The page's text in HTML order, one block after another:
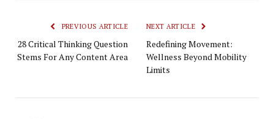
PREVIOUS ARTICLE
28 Critical Thinking Question
Stems For Any Content Area
NEXT ARTICLE
Redefining Movement:
Wellness Beyond Mobility
Limits